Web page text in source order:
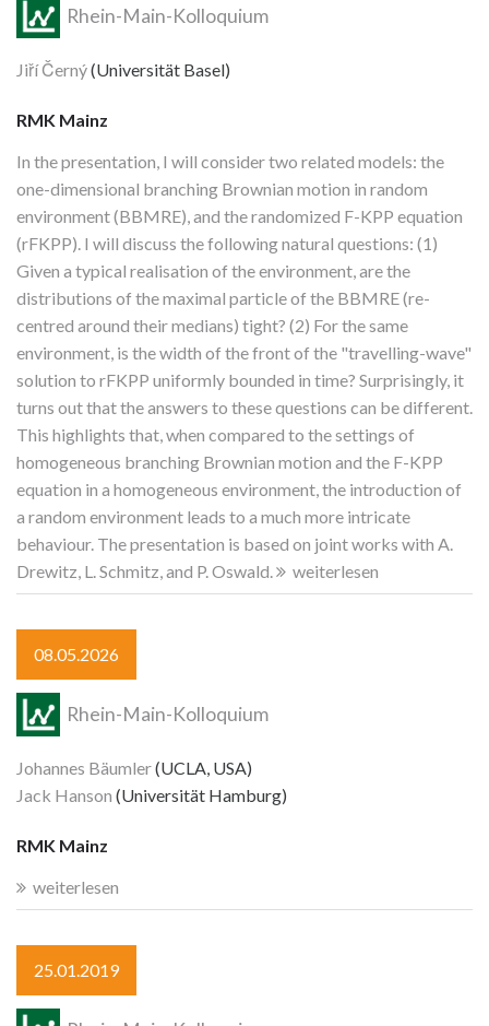
Rhein-Main-Kolloquium
Jiří Černý(Universität Basel)
RMK Mainz
In the presentation, I will consider two related models: the
one-dimensional branching Brownian motion in random
environment (BBMRE), and the randomized F-KPP equation
(rFKPP). I will discuss the following natural questions: (1)
Given a typical realisation of the environment, are the
distributions of the maximal particle of the BBMRE (re-
centred around their medians) tight? (2) For the same
environment, is the width of the front of the "travelling-wave"
solution to rFKPP uniformly bounded in time? Surprisingly, it
turns out that the answers to these questions can be different.
This highlights that, when compared to the settings of
homogeneous branching Brownian motion and the F-KPP
equation in a homogeneous environment, the introduction of
a random environment leads to a much more intricate
behaviour. The presentation is based on joint works with A.
Drewitz, L. Schmitz, and P. Oswald.
weiterlesen
08.05.2026
Rhein-Main-Kolloquium
Johannes Bäumler(UCLA, USA)
Jack Hanson (Universität Hamburg)
RMK Mainz
weiterlesen
25.01.2019